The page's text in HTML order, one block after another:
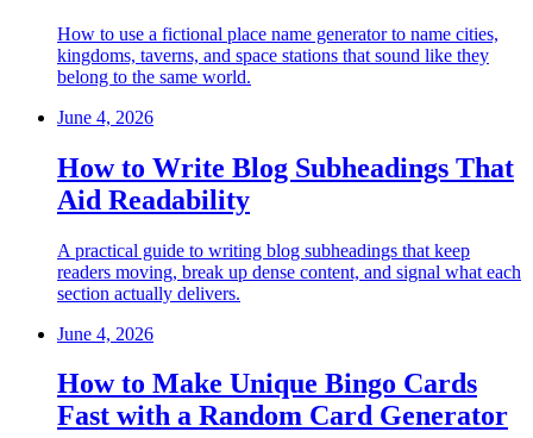
How to use a fictional place name generator to name cities,
kingdoms, taverns, and space stations that sound like they
belong to the same world.
June 4, 2026
How to Write Blog Subheadings That
Aid Readability
A practical guide to writing blog subheadings that keep
readers moving, break up dense content, and signal what each
section actually delivers.
June 4, 2026
How to Make Unique Bingo Cards
Fast with a Random Card Generator